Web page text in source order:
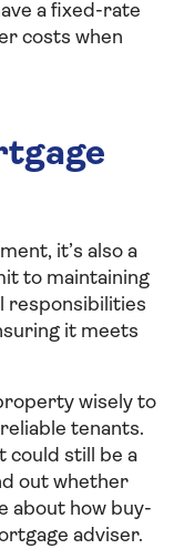
a fixed-rate
costs when
it’s also a
to maintaining
responsibilities
it meets
wisely to
tenants.
could still be a
out whether
about how buy-
adviser.